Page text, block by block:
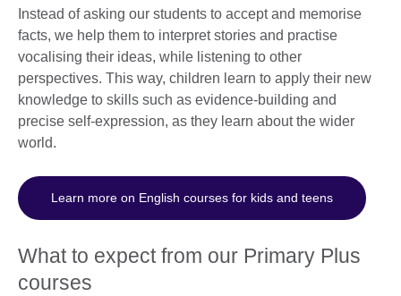
Instead of asking our students to accept and memorise
facts, we help them to interpret stories and practise
vocalising their ideas, while listening to other
perspectives. This way, children learn to apply their new
knowledge to skills such as evidence-building and
precise self-expression, as they learn about the wider
world.
Learn more on English courses for kids and teens
What to expect from our Primary Plus
courses